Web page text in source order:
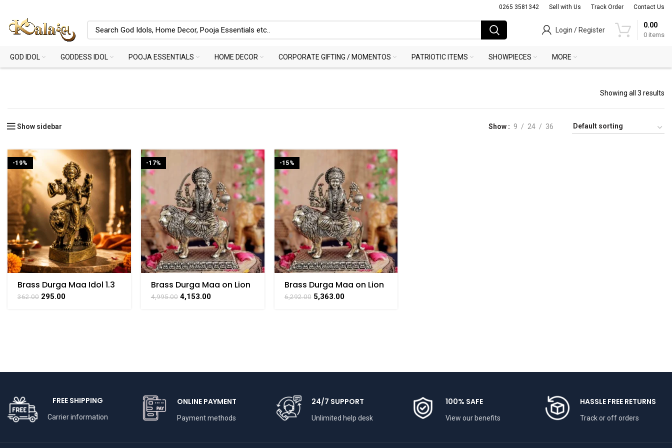
0265 3581342 Sell with Us Track Order Contact Us
Login / Register
0 items
0.00
GOD IDOL GODDESS IDOL POOJA ESSENTIALS HOME DECOR CORPORATE GIFTING / MOMENTOS PATRIOTIC ITEMS SHOWPIECES MORE
Showing all 3 results
Show sidebar Show 9 24 36
-19%
Brass Durga Maa Idol 1.3
Inch – Handmade Mini
Pooja Statue
362.00 295.00
-17%
Brass Durga Maa on Lion
– 4.2 Inch
4,995.00 4,153.00
-15%
Brass Durga Maa on Lion
– 5 Inch
6,292.00 5,363.00
FREE SHIPPING
Carrier information
ONLINE PAYMENT
Payment methods
24/7 SUPPORT
Unlimited help desk
100% SAFE
View our benefits
HASSLE FREE RETURNS
Track or off orders